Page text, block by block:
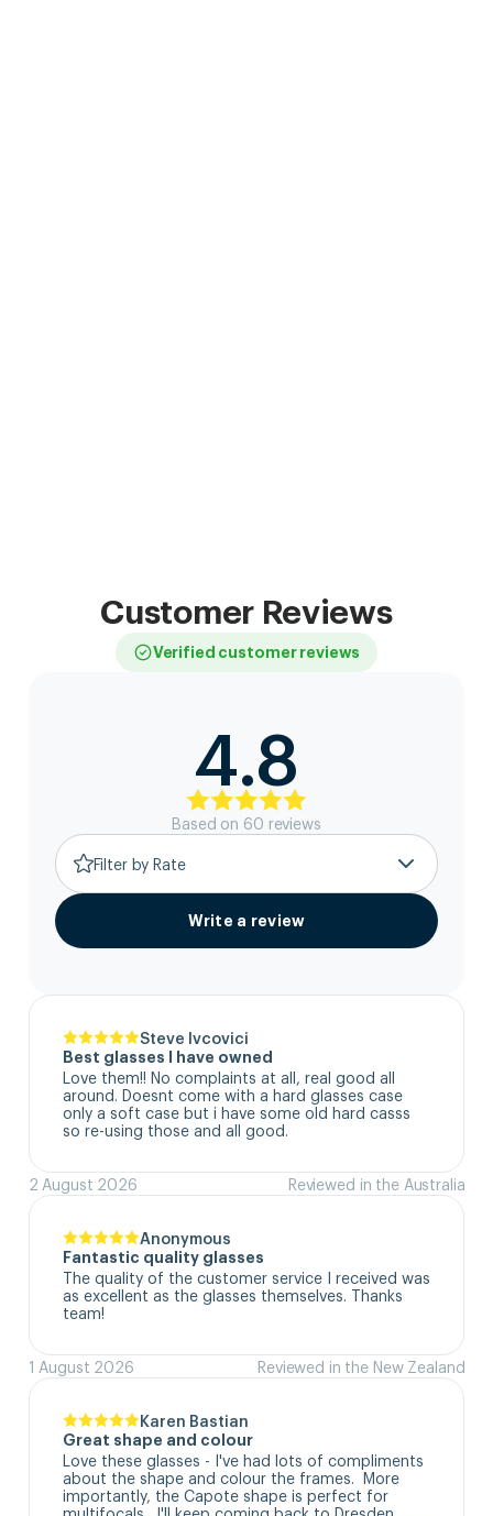
Customer Reviews
Verified customer reviews
4.8
Based on 60 reviews
Filter by Rate
Write a review
Steve Ivcovici
Best glasses I have owned
Love them!! No complaints at all, real good all
around. Doesnt come with a hard glasses case
only a soft case but i have some old hard casss
so re-using those and all good.
2 August 2026 Reviewed in the Australia
Anonymous
Fantastic quality glasses
The quality of the customer service I received was
as excellent as the glasses themselves. Thanks
team!
1 August 2026 Reviewed in the New Zealand
Karen Bastian
Great shape and colour
Love these glasses - I've had lots of compliments
about the shape and colour the frames.  More
importantly, the Capote shape is perfect for